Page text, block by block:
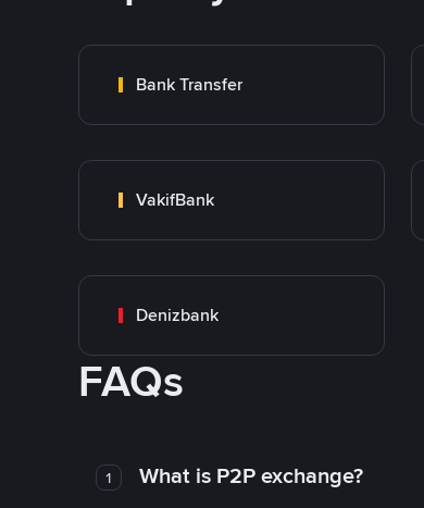
Bank Transfer
VakifBank
Denizbank
FAQs
1 What is P2P exchange?